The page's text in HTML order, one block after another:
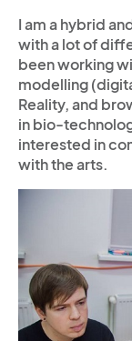
I am a hybrid
with a lot of
been working
modelling
Reality, and
in bio-
interested in
with the arts.